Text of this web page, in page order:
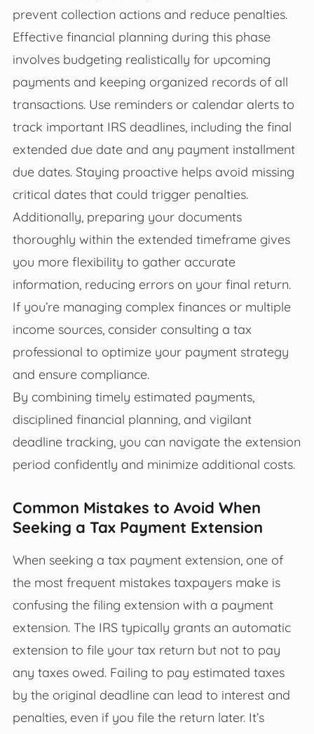
prevent collection actions and reduce penalties.
Effective financial planning during this phase
involves budgeting realistically for upcoming
payments and keeping organized records of all
transactions. Use reminders or calendar alerts to
track important IRS deadlines, including the final
extended due date and any payment installment
due dates. Staying proactive helps avoid missing
critical dates that could trigger penalties.
Additionally, preparing your documents
thoroughly within the extended timeframe gives
you more flexibility to gather accurate
information, reducing errors on your final return.
If you’re managing complex finances or multiple
income sources, consider consulting a tax
professional to optimize your payment strategy
and ensure compliance.
By combining timely estimated payments,
disciplined financial planning, and vigilant
deadline tracking, you can navigate the extension
period confidently and minimize additional costs.
Common Mistakes to Avoid When
Seeking a Tax Payment Extension
When seeking a tax payment extension, one of
the most frequent mistakes taxpayers make is
confusing the filing extension with a payment
extension. The IRS typically grants an automatic
extension to file your tax return but not to pay
any taxes owed. Failing to pay estimated taxes
by the original deadline can lead to interest and
penalties, even if you file the return later. It’s